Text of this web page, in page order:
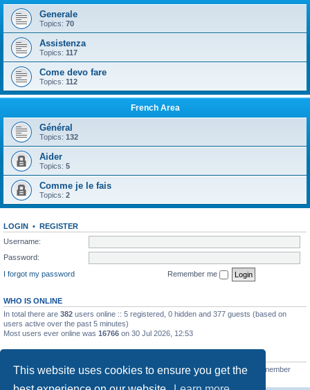
This website uses cookies to ensure you get the
Generale
Topics: 70
Assistenza
Topics: 117
Come devo fare
Topics: 112
French Area
Général
Topics: 132
Aider
Topics: 5
Comme je le fais
Topics: 2
LOGIN • REGISTER
Username:
Password:
I forgot my password
Remember me
WHO IS ONLINE
In total there are 382 users online :: 5 registered, 0 hidden and 377 guests (based on
users active over the past 5 minutes)
Most users ever online was 16766 on 30 Jul 2026, 12:53
Total posts163216• Total topics39789• Total members 21462 • Our newest member